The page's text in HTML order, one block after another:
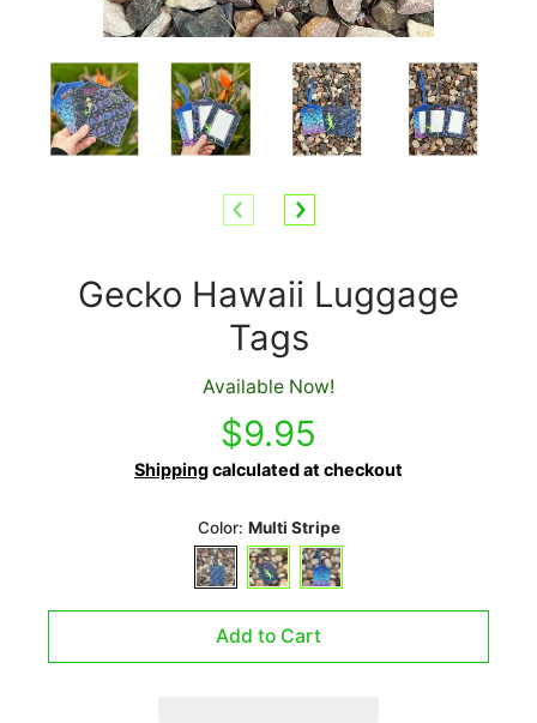
Gecko Hawaii Luggage
Tags
Available Now!
$9.95
Shippingcalculated at checkout
Color: Multi Stripe